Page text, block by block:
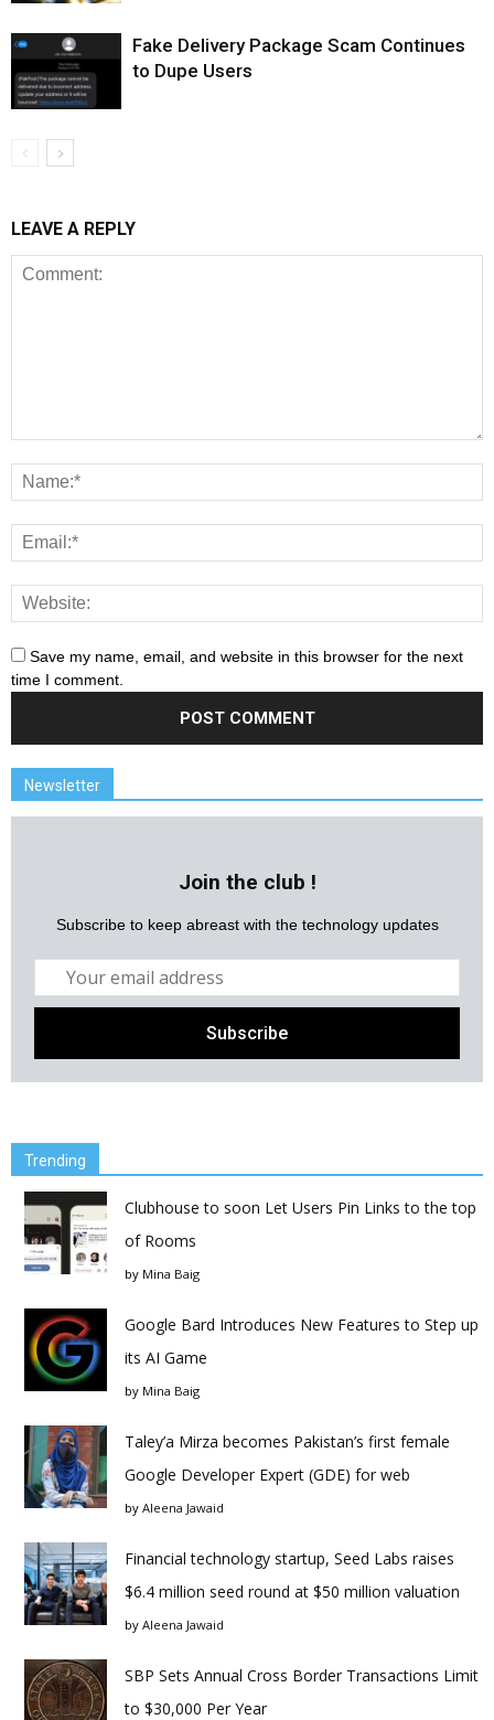
Fake Delivery Package Scam Continues
to Dupe Users
LEAVE A REPLY
Save my name, email, and website in this browser for the next
time I comment.
Newsletter
Join the club !
Subscribe to keep abreast with the technology updates
Trending
Clubhouse to soon Let Users Pin Links to the top
of Rooms
by Mina Baig
Google Bard Introduces New Features to Step up
its AI Game
by Mina Baig
Taley’a Mirza becomes Pakistan’s first female
Google Developer Expert (GDE) for web
by Aleena Jawaid
Financial technology startup, Seed Labs raises
$6.4 million seed round at $50 million valuation
by Aleena Jawaid
SBP Sets Annual Cross Border Transactions Limit
to $30,000 Per Year